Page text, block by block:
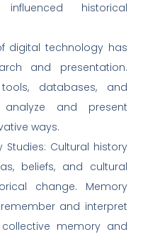
historical
digital technology has
and presentation.
databases, and
and present
ways.
Cultural history
beliefs, and cultural
change. Memory
and interpret
memory and